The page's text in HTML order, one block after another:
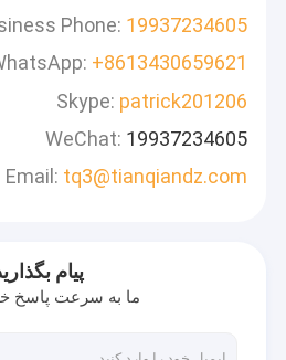
Phone: 19937234605
+8613430659621
Skype: patrick201206
WeChat: 19937234605
Email: tq3@tianqiandz.com
پیام
ما به سرعت پاسخ